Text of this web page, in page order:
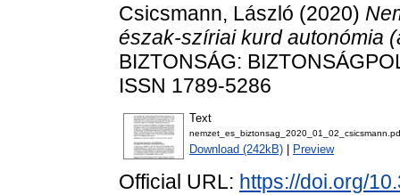
Csicsmann, László (2020)
észak-szíriai kurd autonómia
BIZTONSÁG:
ISSN 1789-5286
Text
Download (242kB) Preview
Official URL: https://doi.org/